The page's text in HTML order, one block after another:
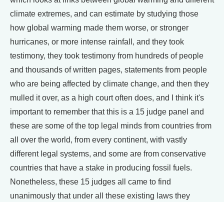
climate extremes, and can estimate by studying those
how global warming made them worse, or stronger
hurricanes, or more intense rainfall, and they took
testimony, they took testimony from hundreds of people
and thousands of written pages, statements from people
who are being affected by climate change, and then they
mulled it over, as a high court often does, and I think it's
important to remember that this is a 15 judge panel and
these are some of the top legal minds from countries from
all over the world, from every continent, with vastly
different legal systems, and some are from conservative
countries that have a stake in producing fossil fuels.
Nonetheless, these 15 judges all came to find
unanimously that under all these existing laws they